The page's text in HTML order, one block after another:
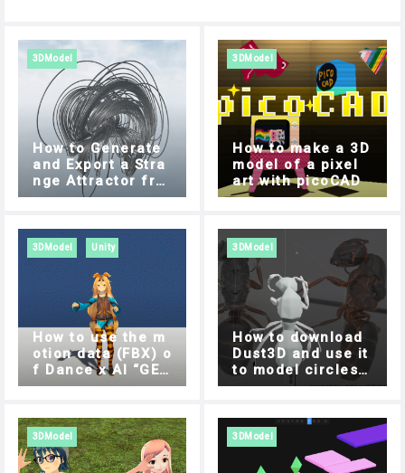
3DModel
How to Generate
and Export a Stra
nge Attractor fro
m your Browser
3DModel
How to make a 3D
model of a pixel
art with picoCAD
3DModel Unity
How to use the m
otion data (FBX) o
f Dance x AI “GES
REC” in Unity
3DModel
How to download
Dust3D and use it
to model circles s
ide by side
3DModel 3DModel